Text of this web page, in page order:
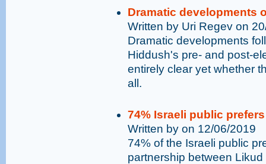
Dramatic developments
Written by Uri Regev on
Dramatic developments
Hiddush's pre- and post-
entirely clear yet whether
all.
74% Israeli public
Written by on 12/06/2019
74% of the Israeli public
partnership between